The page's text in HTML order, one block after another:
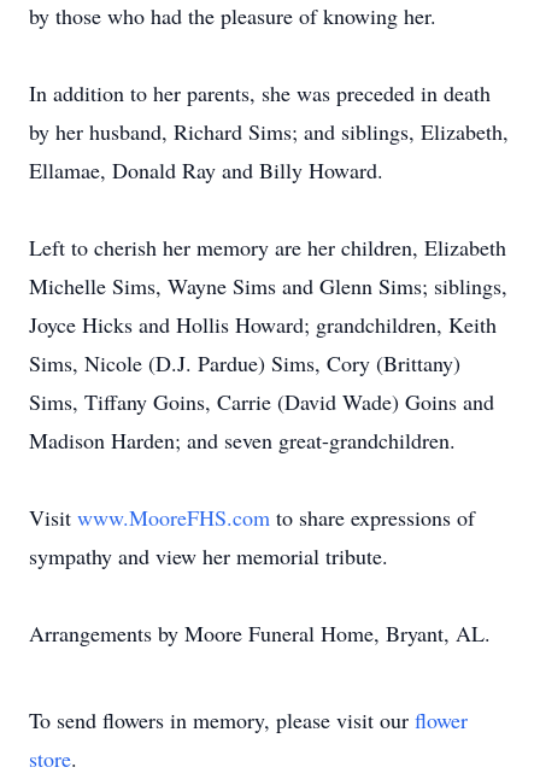
by those who had the pleasure of knowing her.
In addition to her parents, she was preceded in death
by her husband, Richard Sims; and siblings, Elizabeth,
Ellamae, Donald Ray and Billy Howard.
Left to cherish her memory are her children, Elizabeth
Michelle Sims, Wayne Sims and Glenn Sims; siblings,
Joyce Hicks and Hollis Howard; grandchildren, Keith
Sims, Nicole (D.J. Pardue) Sims, Cory (Brittany)
Sims, Tiffany Goins, Carrie (David Wade) Goins and
Madison Harden; and seven great-grandchildren.
Visit www.MooreFHS.com to share expressions of
sympathy and view her memorial tribute.
Arrangements by Moore Funeral Home, Bryant, AL.
To send flowers in memory, please visit our flower
store.